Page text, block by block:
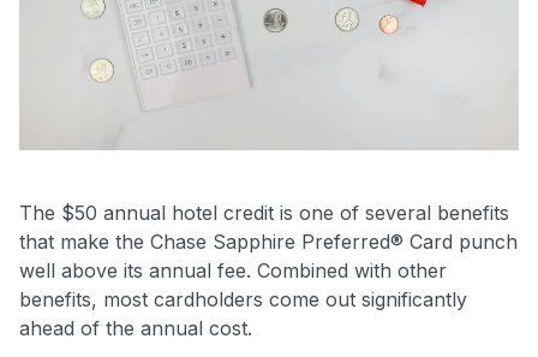
The $50 annual hotel credit is one of several benefits
that make the Chase Sapphire Preferred® Card punch
well above its annual fee. Combined with other
benefits, most cardholders come out significantly
ahead of the annual cost.